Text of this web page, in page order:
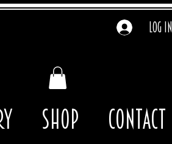
Log In
Shop contact